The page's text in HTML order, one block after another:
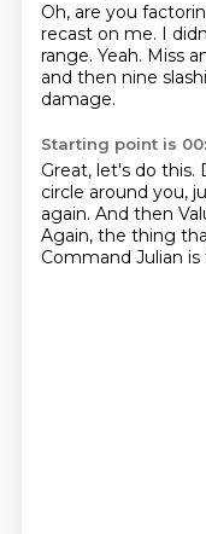
Oh, are you
recast on me. I
range. Yeah. Miss
and then nine
damage.
Starting point is
Great, let's do this.
circle around you,
again. And then
Again, the thing
Command Julian